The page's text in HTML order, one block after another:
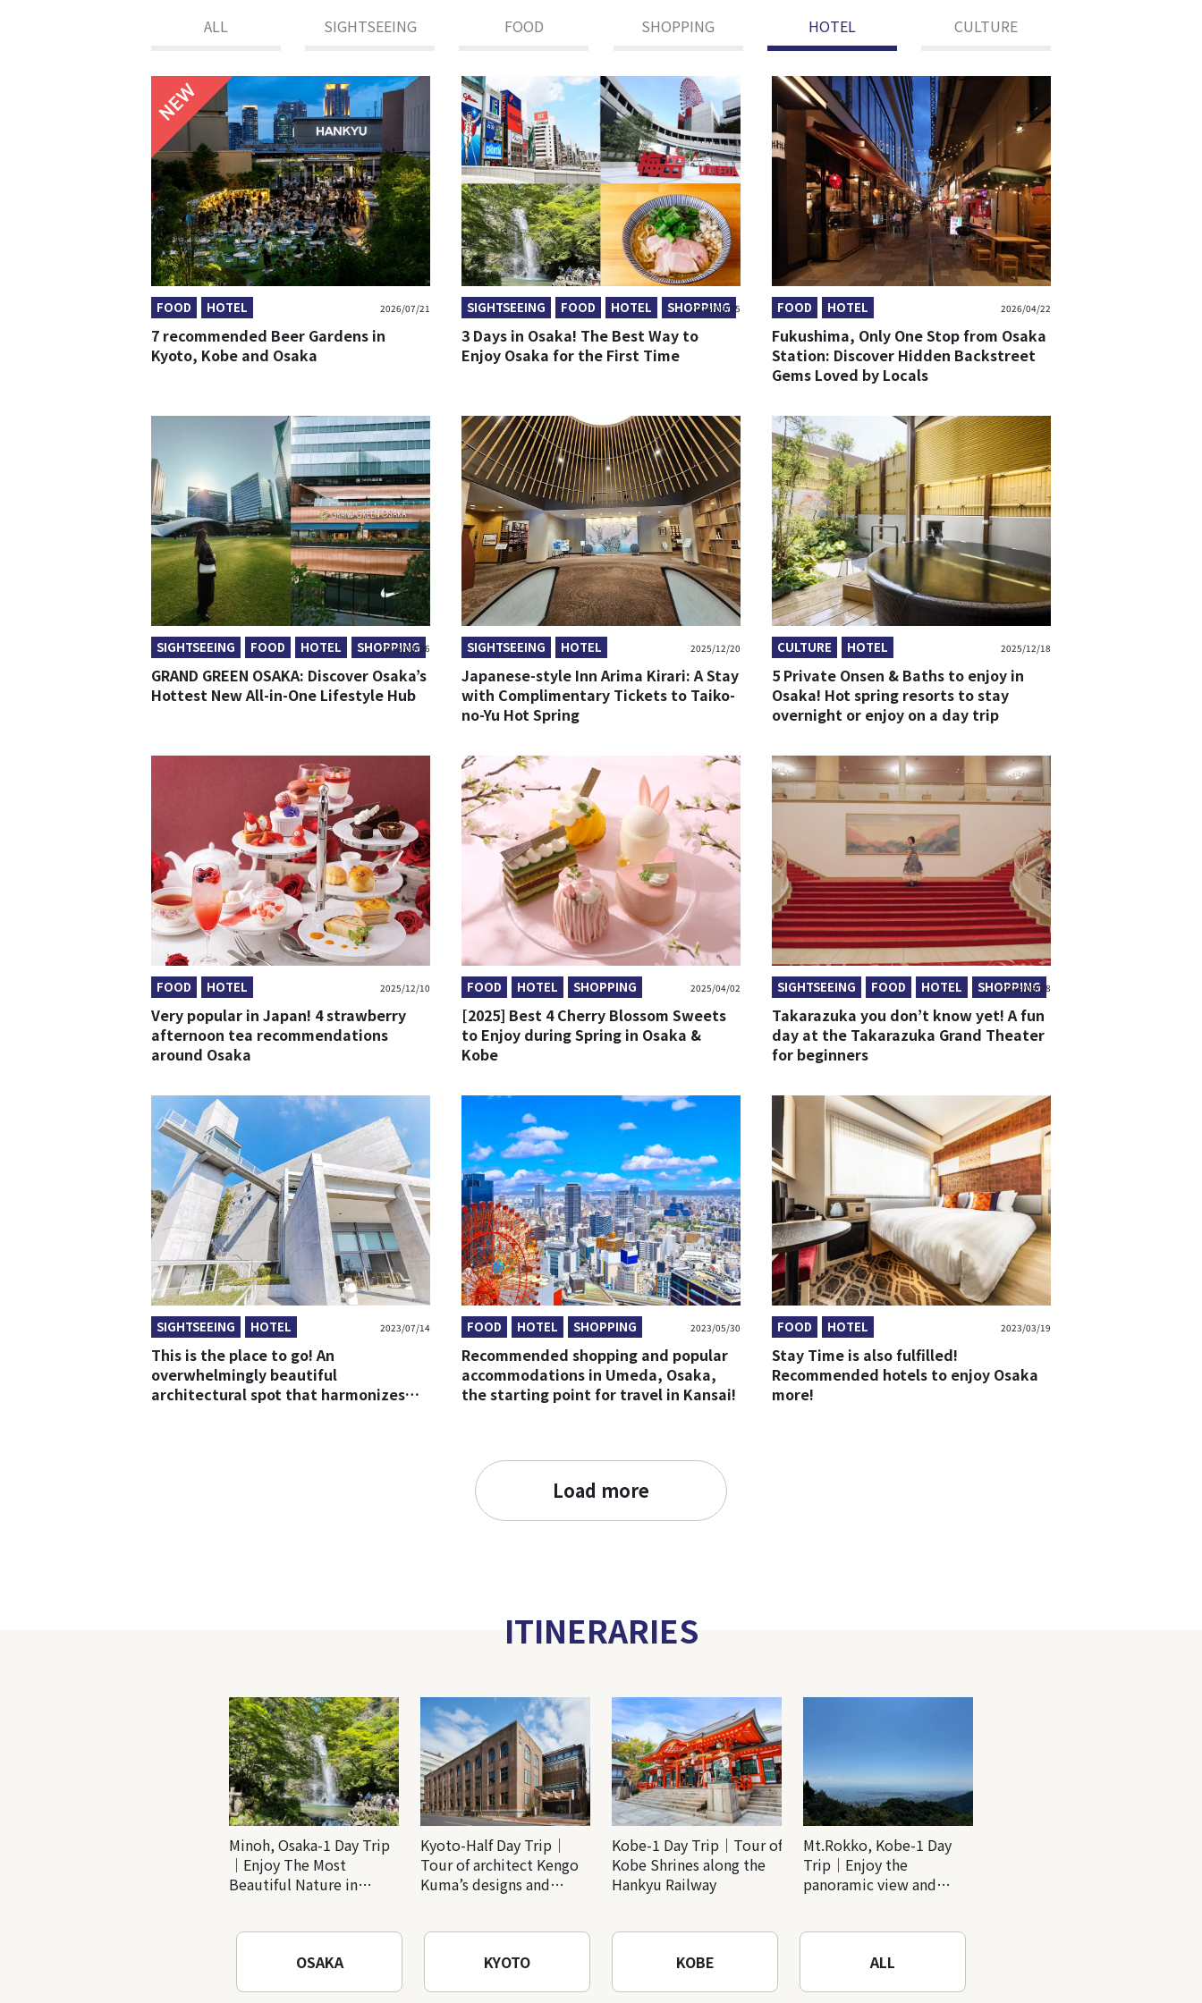
ALL SIGHTSEEING FOOD SHOPPING HOTEL CULTURE
NEW
FOOD HOTEL 2026/07/21
7 recommended Beer Gardens in
Kyoto, Kobe and Osaka
SIGHTSEEING FOOD HOTEL SHOPPING
2026/05/05
3 Days in Osaka! The Best Way to
Enjoy Osaka for the First Time
FOOD HOTEL 2026/04/22
Fukushima, Only One Stop from Osaka
Station: Discover Hidden Backstreet
Gems Loved by Locals
SIGHTSEEING FOOD HOTEL SHOPPING
2026/03/06
GRAND GREEN OSAKA: Discover Osaka’s
Hottest New All-in-One Lifestyle Hub
SIGHTSEEING HOTEL 2025/12/20
Japanese-style Inn Arima Kirari: A Stay
with Complimentary Tickets to Taiko-
no-Yu Hot Spring
CULTURE HOTEL 2025/12/18
5 Private Onsen & Baths to enjoy in
Osaka! Hot spring resorts to stay
overnight or enjoy on a day trip
FOOD HOTEL 2025/12/10
Very popular in Japan! 4 strawberry
afternoon tea recommendations
around Osaka
FOOD HOTEL SHOPPING 2025/04/02
[2025] Best 4 Cherry Blossom Sweets
to Enjoy during Spring in Osaka &
Kobe
SIGHTSEEING FOOD HOTEL SHOPPING
2023/08/28
Takarazuka you don’t know yet! A fun
day at the Takarazuka Grand Theater
for beginners
SIGHTSEEING HOTEL 2023/07/14
This is the place to go! An
overwhelmingly beautiful
architectural spot that harmonizes
FOOD HOTEL SHOPPING 2023/05/30
Recommended shopping and popular
accommodations in Umeda, Osaka,
the starting point for travel in Kansai!
FOOD HOTEL 2023/03/19
Stay Time is also fulfilled!
Recommended hotels to enjoy Osaka
more!
Load more
ITINERARIES
Minoh, Osaka-1 Day Trip
｜Enjoy The Most
Beautiful Nature in
Temple
Kyoto-Half Day Trip｜
Tour of architect Kengo
Kuma’s designs and
Kobe-1 Day Trip｜Tour of
Kobe Shrines along the
Hankyu Railway
Mt.Rokko, Kobe-1 Day
Trip｜Enjoy the
panoramic view and
OSAKA
KYOTO KOBE ALL